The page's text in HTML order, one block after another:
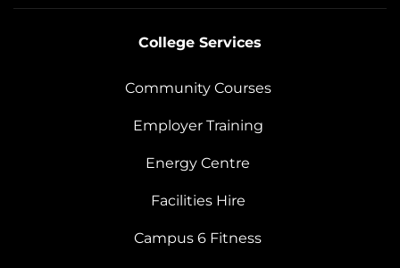
College Services
Community Courses
Employer Training
Energy Centre
Facilities Hire
Campus 6 Fitness